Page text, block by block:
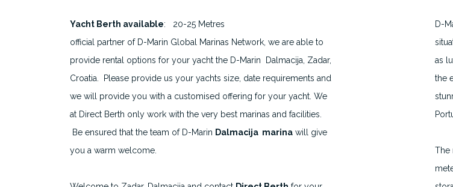
Yacht Berth available: 20-25 Metres
official partner of D-Marin Global Marinas Network, we are able to
provide rental options for your yacht the D-Marin Dalmacija, Zadar,
Croatia. Please provide us your yachts size, date requirements and
we will provide you with a customised offering for your yacht. We
at Direct Berth only work with the very best marinas and facilities.
Be ensured that the team of D-Marin Dalmacija marinawill give
you a warm welcome.
D-
as
the
The
All Berth Listings
Featured Marinas
Destinations
MAKE AN